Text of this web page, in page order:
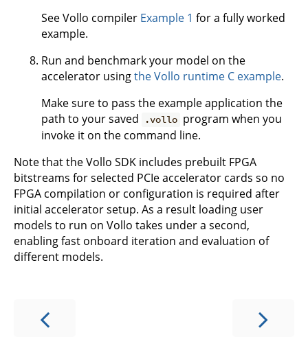
See Vollo compiler Example 1 for a fully worked
example.
Run and benchmark your model on the
accelerator usingthe Vollo runtime C example.
Make sure to pass the example application the
path to your saved
.vollo program when you
invoke it on the command line.
Note that the Vollo SDK includes prebuilt FPGA
bitstreams for selected PCIe accelerator cards so no
FPGA compilation or configuration is required after
initial accelerator setup. As a result loading user
models to run on Vollo takes under a second,
enabling fast onboard iteration and evaluation of
different models.